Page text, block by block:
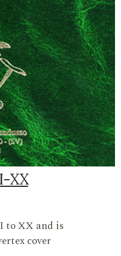
XX
to XX and is
cover